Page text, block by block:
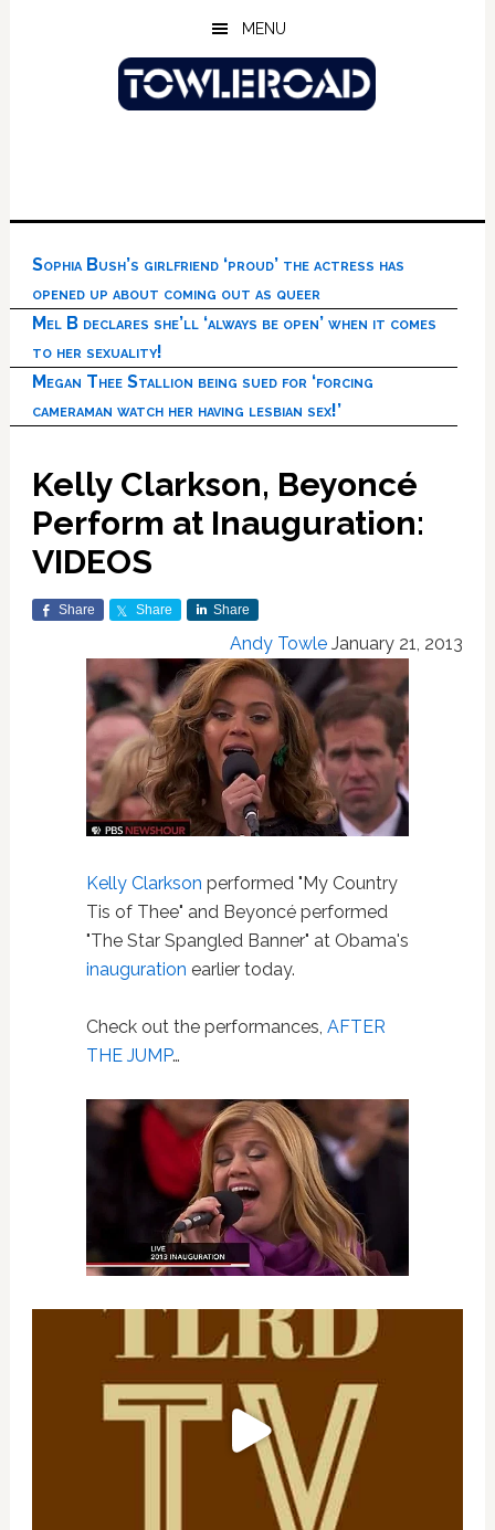
MENU
Sophia Bush’s girlfriend ‘proud’ the actress has
opened up about coming out as queer
Mel B declares she’ll ‘always be open’ when it comes
to her sexuality!
Megan Thee Stallion being sued for ‘forcing
cameraman watch her having lesbian sex!’
Kelly Clarkson, Beyoncé
Perform at Inauguration:
VIDEOS
Share Share Share
Andy Towle January 21, 2013
Kelly Clarkson performed "My Country
Tis of Thee" and Beyoncé performed
"The Star Spangled Banner" at Obama's
inauguration earlier today.
Check out the performances, AFTER
THE JUMP…